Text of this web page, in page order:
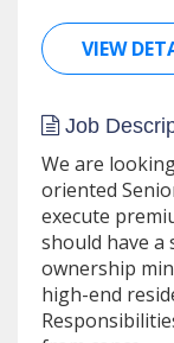
VIEW
Job
We are
oriented
execute
should have
ownership
high-end